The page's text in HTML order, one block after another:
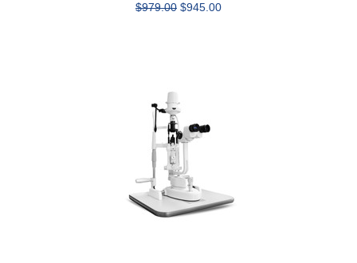
$979.00 $945.00